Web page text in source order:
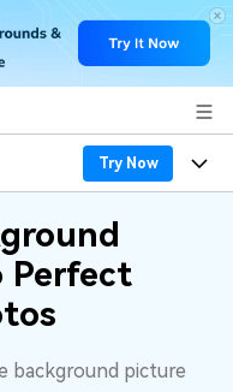
Try Now
Perfect
background picture